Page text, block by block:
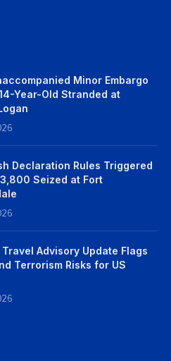
Minor Embargo
Year-Old Stranded at
Declaration Rules Triggered
Seized at Fort
Travel Advisory Update Flags
Terrorism Risks for US